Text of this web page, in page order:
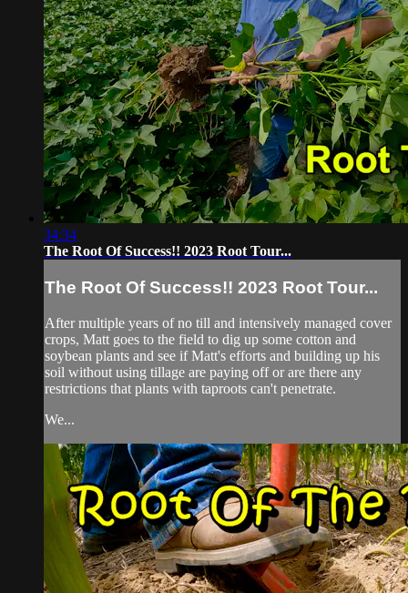
34:34
The Root Of Success!! 2023 Root Tour...
The Root Of Success!! 2023 Root Tour...
After multiple years of no till and intensively managed cover
crops, Matt goes to the field to dig up some cotton and
soybean plants and see if Matt's efforts and building up his
soil without using tillage are paying off or are there any
restrictions that plants with taproots can't penetrate.
We...